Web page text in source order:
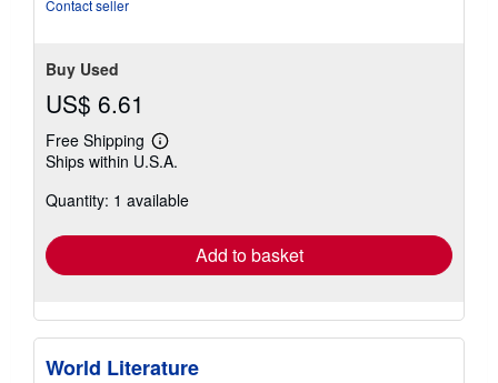
Contact seller
Buy Used
US$ 6.61
Free Shipping
Learn
more
shipping
Ships within U.S.A.
Quantity: 1 available
Add to basket
World Literature